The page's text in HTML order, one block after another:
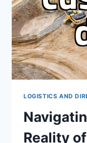
LOGISTICS AND
Reality